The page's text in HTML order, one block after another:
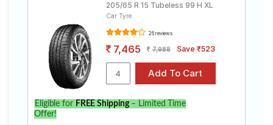
205/65 R 15 Tubeless 99 H XL
Car Tyre
26 reviews
7,465 7,988 Save ₹523
Eligible for FREE Shipping– Limited Time
Offer!